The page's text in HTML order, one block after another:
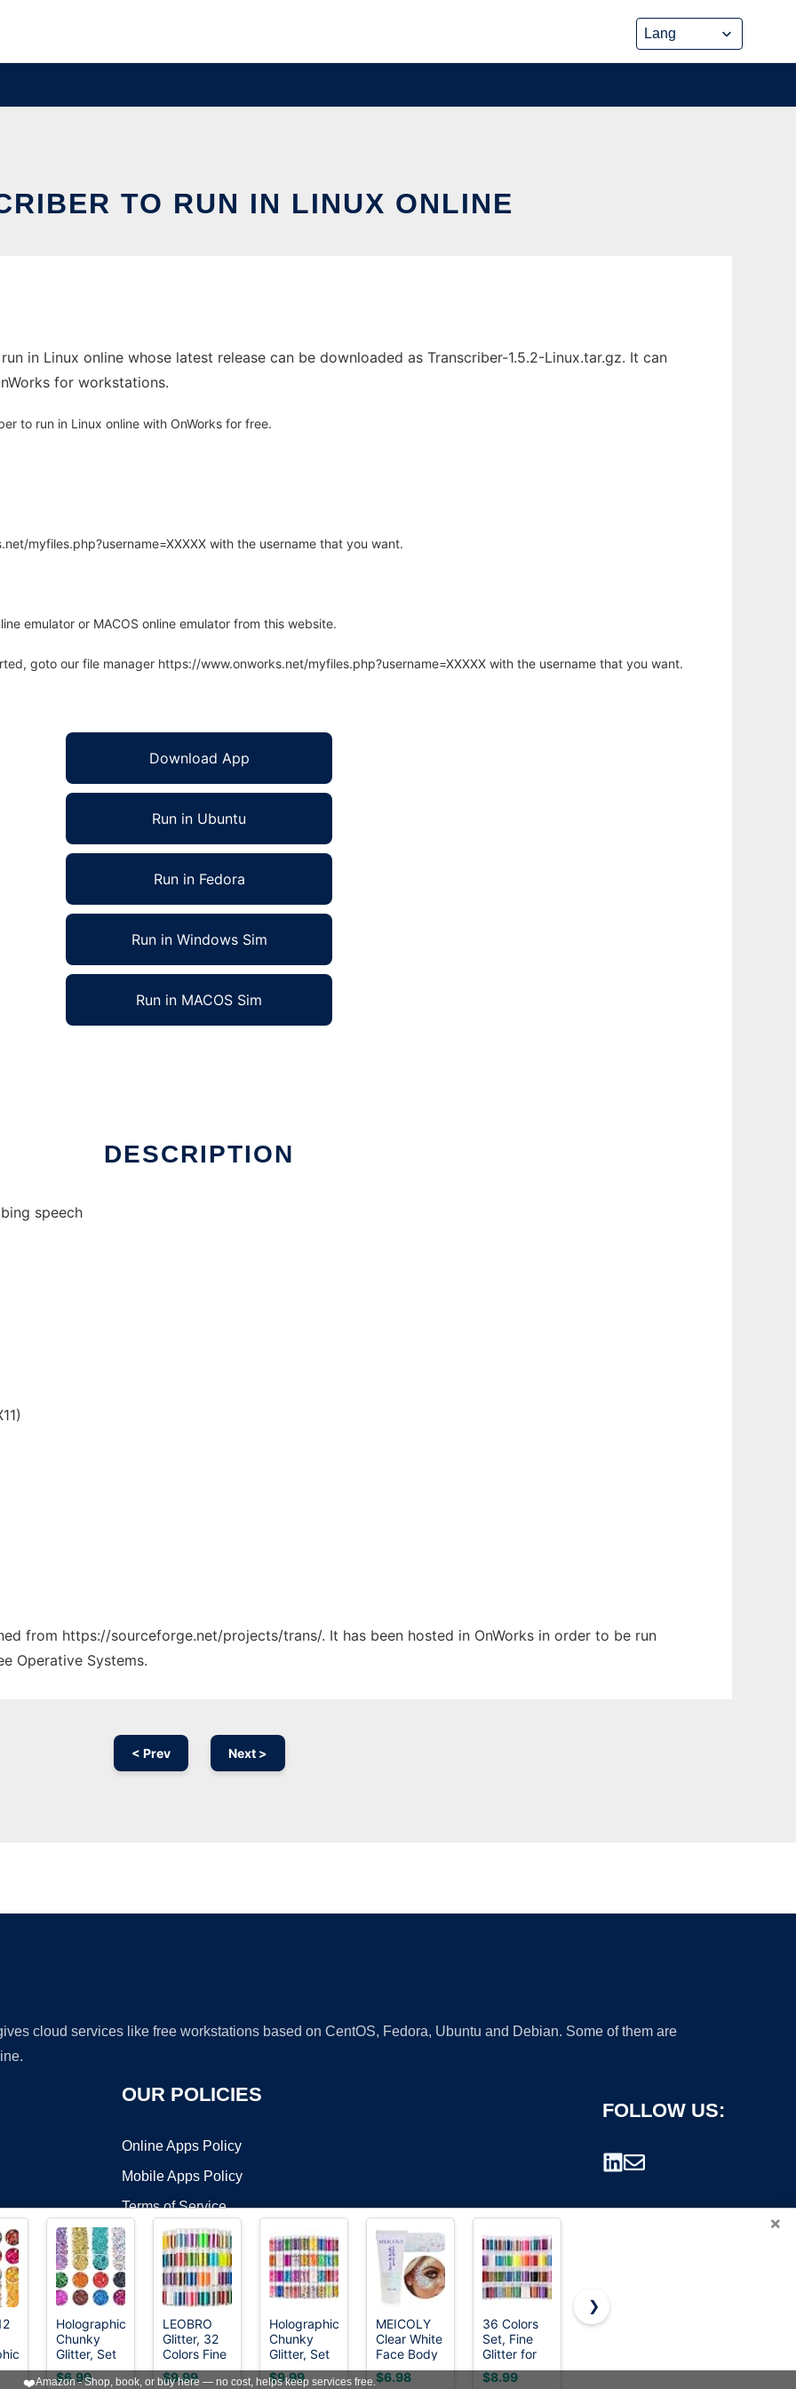
TO RUN IN LINUX ONLINE
in Linux online whose latest release can be downloaded as Transcriber-1.5.2-Linux.tar.gz. It can
for workstations.
to run in Linux online with OnWorks for free.
myfiles.php?username=XXXXX with the username that you want.
emulator or MACOS online emulator from this website.
goto our file manager https://www.onworks.net/myfiles.php?username=XXXXX with the username that you want.
Download App
Run in Ubuntu
Run in Fedora
Run in Windows Sim
Run in MACOS Sim
DESCRIPTION
speech
from https://sourceforge.net/projects/trans/. It has been hosted in OnWorks in order to be run
Operative Systems.
< Prev Next >
cloud services like free workstations based on CentOS, Fedora, Ubuntu and Debian. Some of them are
OUR POLICIES
Online Apps Policy
Mobile Apps Policy
Terms of Service
DMCA
FOLLOW US:
©2026 OnWorks. All Rights Reserved. OnWorks® is a registered trademark.
VPS hosting
OnWorks
×
Holographic
Chunky
Glitter, Set
of 12, Licool
Craft Glitter
$6.99
LEOBRO
Glitter, 32
Colors Fine
Glitter for
Crafts,
$9.99
Holographic
Chunky
Glitter, Set
of 36
Colors Craft
$9.99
MEICOLY
Clear White
Face Body
Glitter,Mardi
Gras Face
$6.98
36 Colors
Set, Fine
Glitter for
Resin, Arts
and Craft
$8.99
Ultra Fine
Holographic
Glitter,
❯
❤️Amazon - Shop, book, or buy here — no cost, helps keep services free.